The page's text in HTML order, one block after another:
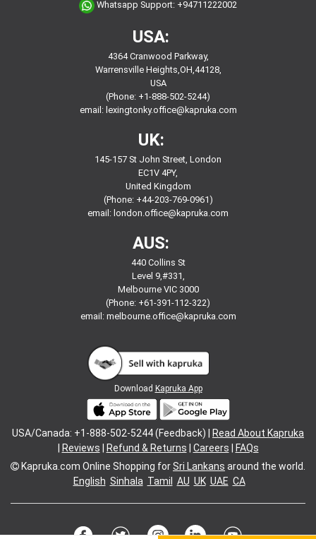
Whatsapp Support: +94711222002
USA:
4364 Cranwood Parkway,
Warrensville Heights,OH,44128,
USA
(Phone: +1-888-502-5244)
email: lexingtonky.office@kapruka.com
UK:
145-157 St John Street, London
EC1V 4PY,
United Kingdom
(Phone: +44-203-769-0961)
email: london.office@kapruka.com
AUS:
440 Collins St
Level 9,#331,
Melbourne VIC 3000
(Phone: +61-391-112-322)
email: melbourne.office@kapruka.com
Download Kapruka App
USA/Canada: +1-888-502-5244 (Feedback) |
Read About Kapruka
Reviews Refund & Returns Careers
FAQs
Kapruka.com Online Shopping forSri Lankans around the world.
English Sinhala Tamil AU UK UAE CA